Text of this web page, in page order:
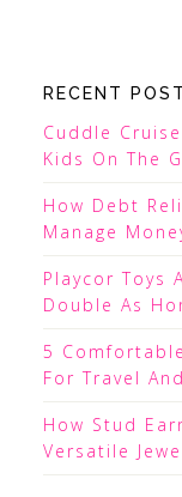
RECENT
Cuddle
Kids On The
How Debt
Manage
Playcor Toys
Double As
5
For Travel
How Stud
Versatile